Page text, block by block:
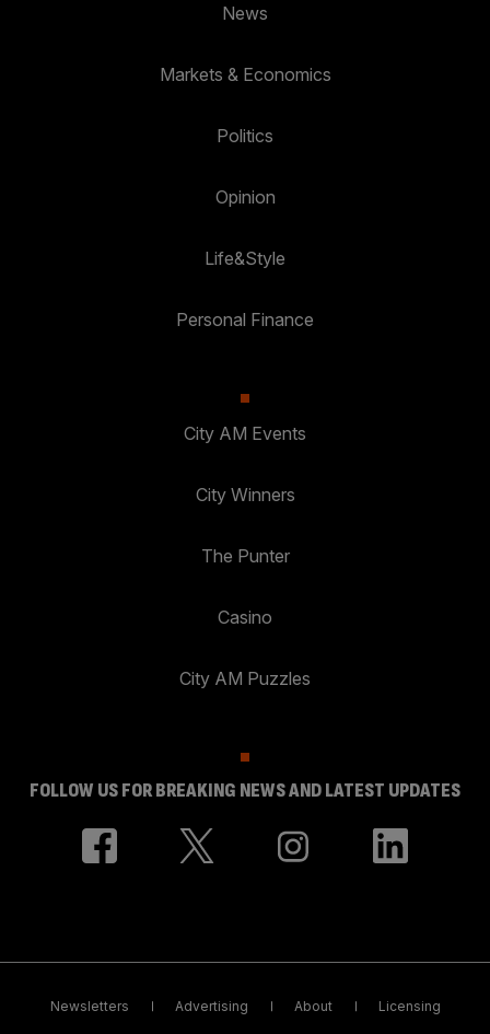
News
Markets & Economics
Politics
Opinion
Life&Style
Personal Finance
City AM Events
City Winners
The Punter
Casino
City AM Puzzles
FOLLOW US FOR BREAKING NEWS AND LATEST UPDATES
Newsletters Advertising About Licensing